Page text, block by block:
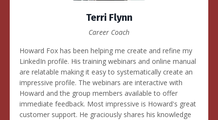
Terri Flynn
Career Coach
Howard Fox has been helping me create and refine my
LinkedIn profile. His training webinars and online manual
are relatable making it easy to systematically create an
impressive profile. The webinars are interactive with
Howard and the group members available to offer
immediate feedback. Most impressive is Howard's great
customer support. He graciously shares his knowledge